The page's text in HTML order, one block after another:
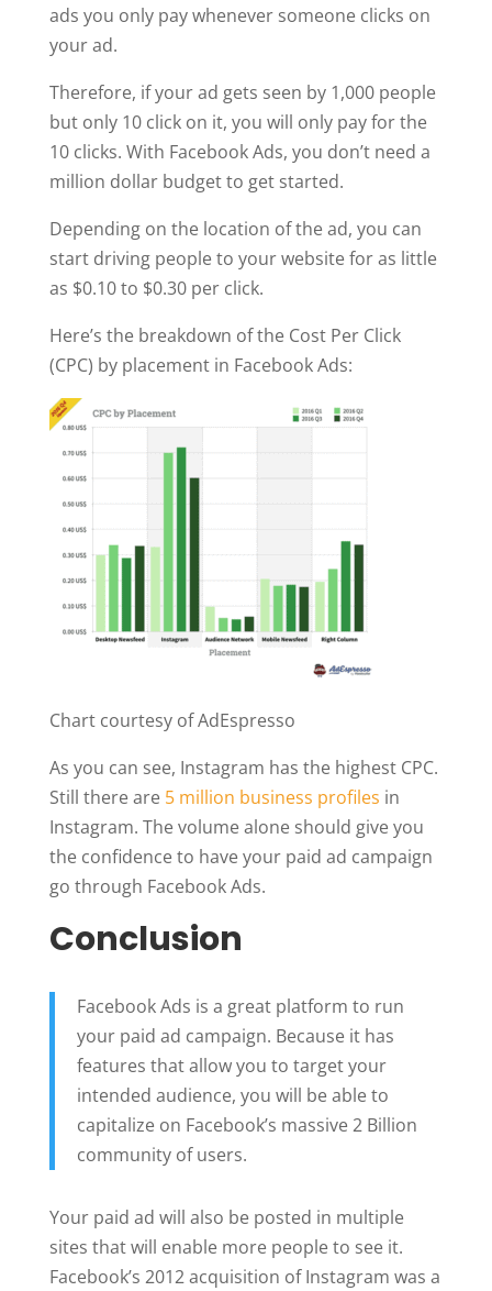
ads you only pay whenever someone clicks on
your ad.
Therefore, if your ad gets seen by 1,000 people
but only 10 click on it, you will only pay for the
10 clicks. With Facebook Ads, you don’t need a
million dollar budget to get started.
Depending on the location of the ad, you can
start driving people to your website for as little
as $0.10 to $0.30 per click.
Here’s the breakdown of the Cost Per Click
(CPC) by placement in Facebook Ads:
Chart courtesy of AdEspresso
As you can see, Instagram has the highest CPC.
Still there are5 million business profiles in
Instagram. The volume alone should give you
the confidence to have your paid ad campaign
go through Facebook Ads.
Conclusion
Facebook Ads is a great platform to run
your paid ad campaign. Because it has
features that allow you to target your
intended audience, you will be able to
capitalize on Facebook’s massive 2 Billion
community of users.
Your paid ad will also be posted in multiple
sites that will enable more people to see it.
Facebook’s 2012 acquisition of Instagram was a